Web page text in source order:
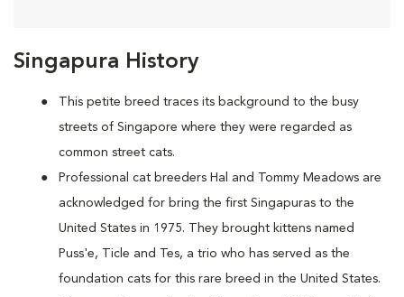
Singapura History
This petite breed traces its background to the busy
streets of Singapore where they were regarded as
common street cats.
Professional cat breeders Hal and Tommy Meadows are
acknowledged for bring the first Singapuras to the
United States in 1975. They brought kittens named
Puss'e, Ticle and Tes, a trio who has served as the
foundation cats for this rare breed in the United States.